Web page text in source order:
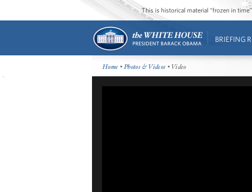
This is historical material “frozen in
BRIEFING
Home •Photos & Videos • Video